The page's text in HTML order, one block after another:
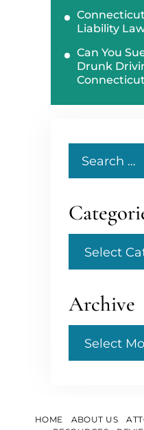
Liability
Can You
Drunk
for:
Archive
HOME ABOUT US